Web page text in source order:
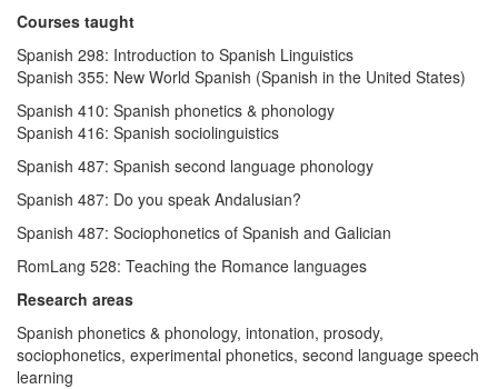
Courses taught
Spanish 298: Introduction to Spanish Linguistics
Spanish 355: New World Spanish (Spanish in the United States)
Spanish 410: Spanish phonetics & phonology
Spanish 416: Spanish sociolinguistics
Spanish 487: Spanish second language phonology
Spanish 487: Do you speak Andalusian?
Spanish 487: Sociophonetics of Spanish and Galician
RomLang 528: Teaching the Romance languages
Research areas
Spanish phonetics & phonology, intonation, prosody,
sociophonetics, experimental phonetics, second language speech
learning